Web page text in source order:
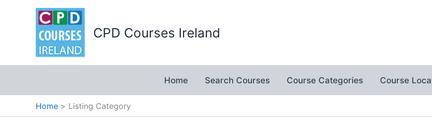
CPD Courses Ireland
Home Search Courses Course Categories Course
Home Listing Category